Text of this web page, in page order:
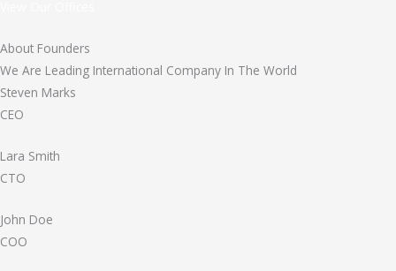
About Founders
We Are Leading International Company In The World
Steven Marks
CEO
Lara Smith
CTO
John Doe
COO